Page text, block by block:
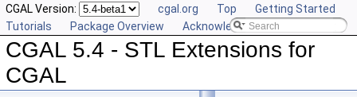
CGAL Version: cgal.org Top
Getting Started
Tutorials
Package Overview Acknowledging CGAL
CGAL 5.4 - STL Extensions for
CGAL